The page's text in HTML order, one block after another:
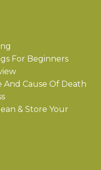
For Beginners
And Cause Of Death
& Store Your